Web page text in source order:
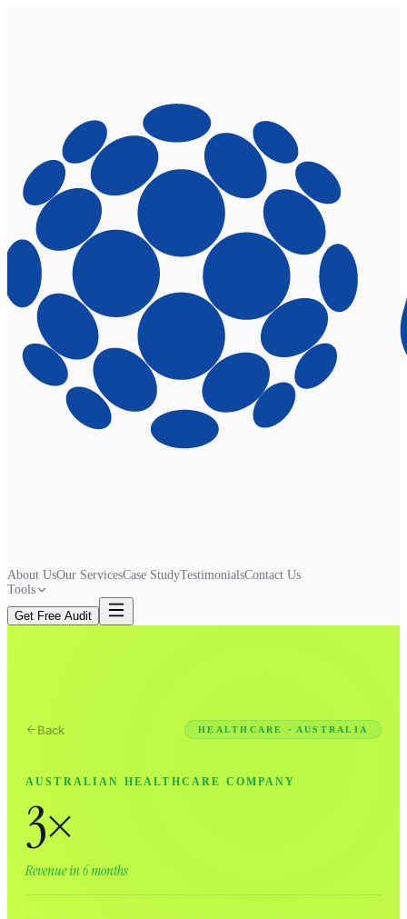
About UsOur ServicesCase StudyTestimonialsContact Us
Tools
Get Free Audit
Back HEALTHCARE · AUSTRALIA
AUSTRALIAN HEALTHCARE COMPANY
3×
Revenue in 6 months